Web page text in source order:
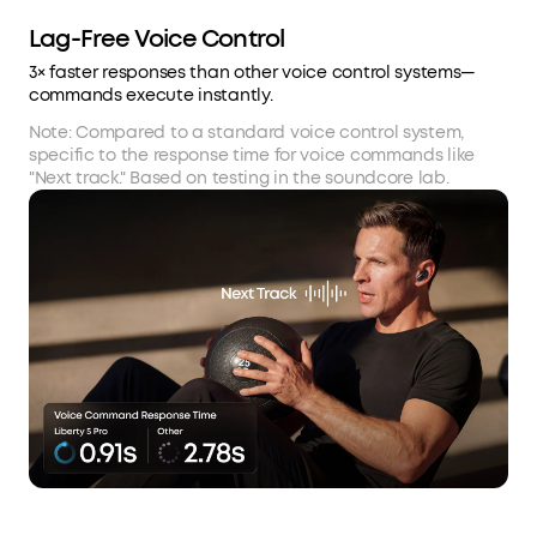
Lag-Free Voice Control
3× faster responses than other voice control systems—
commands execute instantly.
Note: Compared to a standard voice control system,
specific to the response time for voice commands like
"Next track." Based on testing in the soundcore lab.